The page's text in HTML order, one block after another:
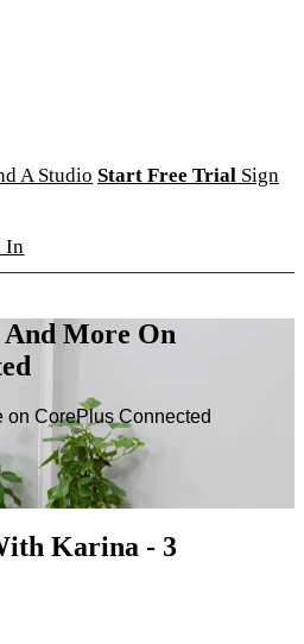
A Studio Start Free Trial Sign
In
More On
on CorePlus Connected
Karina - 3